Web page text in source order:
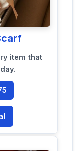
item that